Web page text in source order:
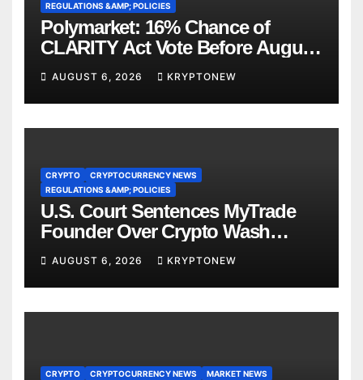
REGULATIONS &AMP; POLICIES
Polymarket: 16% Chance of
CLARITY Act Vote Before August
Recess
AUGUST 6, 2026 KRYPTONEW
CRYPTO
CRYPTOCURRENCY NEWS
REGULATIONS &AMP; POLICIES
U.S. Court Sentences MyTrade
Founder Over Crypto Wash
Trades
AUGUST 6, 2026 KRYPTONEW
CRYPTO CRYPTOCURRENCY NEWS MARKET NEWS